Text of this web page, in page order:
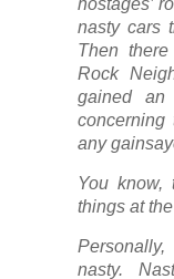
nasty cars
Then
Rock
gained an
any
You
things at
nasty.